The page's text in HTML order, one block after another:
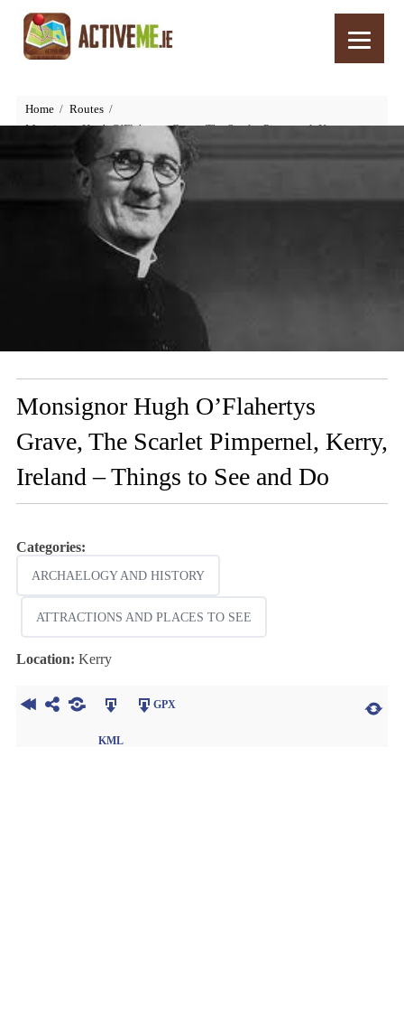
Home
Routes
Monsignor Hugh O’Flahertys Grave, The Scarlet Pimpernel, Kerry,
Ireland – Things to See and Do
Monsignor Hugh O’Flahertys
Grave, The Scarlet Pimpernel, Kerry,
Ireland – Things to See and Do
Categories:
ARCHAELOGY AND HISTORY
ATTRACTIONS AND PLACES TO SEE
Location: Kerry
KML
GPX